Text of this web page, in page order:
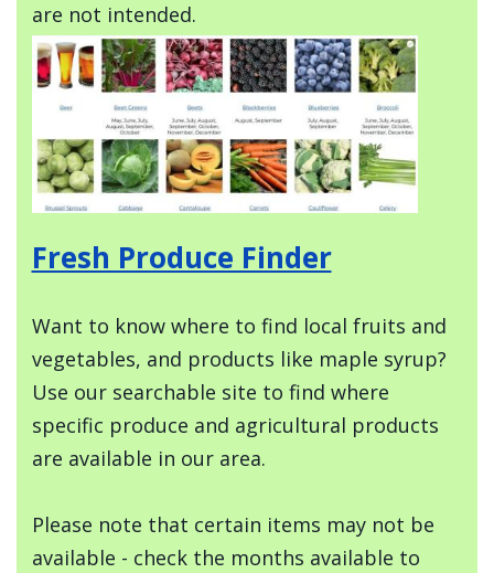
are not intended.
Image
Fresh Produce Finder
Want to know where to find local fruits and
vegetables, and products like maple syrup?
Use our searchable site to find where
specific produce and agricultural products
are available in our area.
Please note that certain items may not be
available - check the months available to